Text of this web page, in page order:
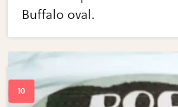
Buffalo oval.